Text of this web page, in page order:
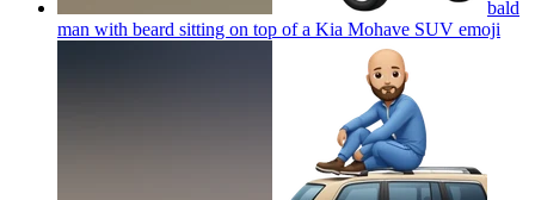
bald
man with beard sitting on top of a Kia Mohave SUV emoji